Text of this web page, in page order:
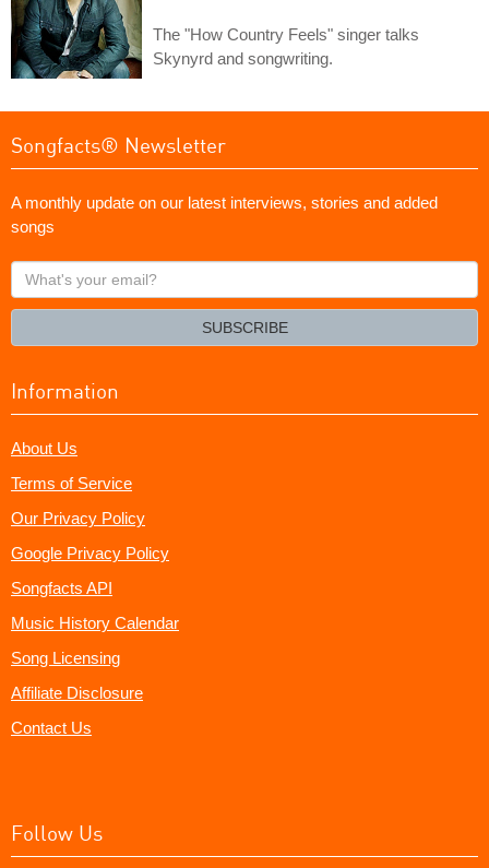
The "How Country Feels" singer talks
Skynyrd and songwriting.
Songfacts® Newsletter
A monthly update on our latest interviews, stories and added
songs
What's
your
SUBSCRIBE
Information
About Us
Terms of Service
Our Privacy Policy
Google Privacy Policy
Songfacts API
Music History Calendar
Song Licensing
Affiliate Disclosure
Contact Us
Follow Us